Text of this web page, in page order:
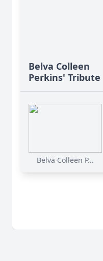
Belva Colleen
Perkins' Tribute
Belva Colleen P...